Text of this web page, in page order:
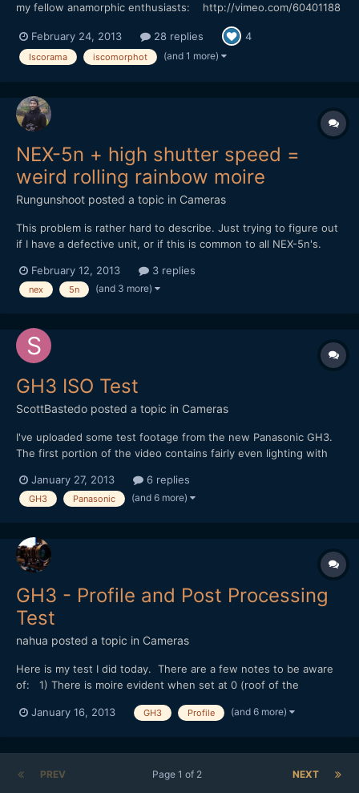
my fellow anamorphic enthusiasts: http://vimeo.com/60401188
Not exactly scientific, but I tried to be methodical. The Iscorama
is sharp wide open, but my Iscomorphot 2x has to be closed
down to f/2.8 or smaller, and the Isco...
February 24, 2013 28 replies 4
Iscorama iscomorphot (and 1 more)
NEX-5n + high shutter speed =
weird rolling rainbow moire
Rungunshoot posted a topic in Cameras
This problem is rather hard to describe. Just trying to figure out
if I have a defective unit, or if this is common to all NEX-5n's.
look for. Please let me know if you've had the same issues.
https://vimeo.com/59504237
February 12, 2013 3 replies
nex 5n (and 3 more)
GH3 ISO Test
ScottBastedo posted a topic in Cameras
I've uploaded some test footage from the new Panasonic GH3.
The first portion of the video contains fairly even lighting with
introduces a hot spot via a desk lamp. Test are from f4.0/ISO 200
- f22/ISO 6400. Gradation looks very go...
January 27, 2013 6 replies
GH3 Panasonic (and 6 more)
GH3 - Profile and Post Processing
Test
nahua posted a topic in Cameras
Here is my test I did today. There are a few notes to be aware
of: 1) There is moire evident when set at 0 (roof of the
youtube introduces moire. 2) Excessive sharpening in post is
January 16, 2013 GH3 Profile (and 6 more)
PREV NEXT
Page 1 of 2